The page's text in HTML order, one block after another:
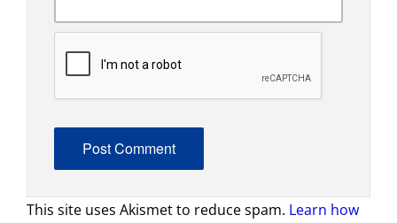
This site uses Akismet to reduce spam. Learn how